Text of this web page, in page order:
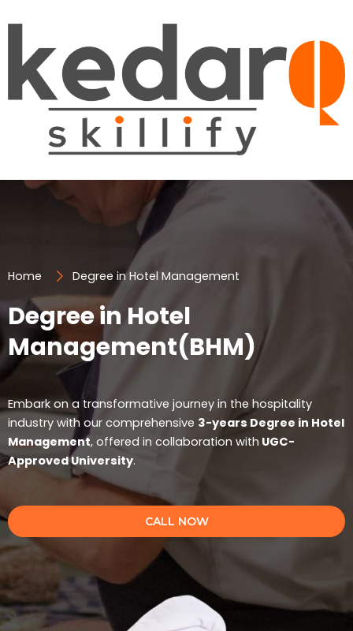
to
content
Home Degree in Hotel Management
Degree in Hotel
Management(BHM)
Embark on a transformative journey in the hospitality
industry with our comprehensive 3-years Degree in Hotel
Management, offered in collaboration with UGC-
Approved University.
CALL NOW